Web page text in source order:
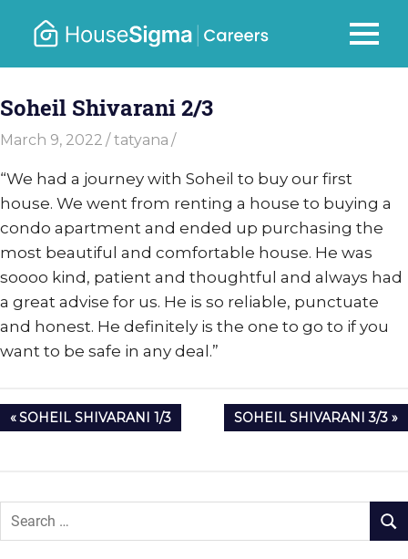
Careers
MENU
Soheil Shivarani 2/3
March 9, 2022 tatyana
“We had a journey with Soheil to buy our first
house. We went from renting a house to buying a
condo apartment and ended up purchasing the
most beautiful and comfortable house. He was
soooo kind, patient and thoughtful and always had
a great advise for us. He is so reliable, punctuate
and honest. He definitely is the one to go to if you
want to be safe in any deal.”
Post
navigation
PREVIOUS
POST:
SOHEIL SHIVARANI 1/3
NEXT
POST:
SOHEIL SHIVARANI 3/3